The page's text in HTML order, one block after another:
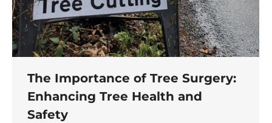
The Importance of Tree Surgery:
Enhancing Tree Health and
Safety